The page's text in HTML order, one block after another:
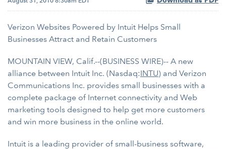
Verizon Websites Powered by Intuit Helps Small
Businesses Attract and Retain Customers
MOUNTAIN VIEW, Calif.--(BUSINESS WIRE)-- A new
alliance between Intuit Inc. (Nasdaq:INTU) and Verizon
Communications Inc. provides small businesses with a
complete package of Internet connectivity and Web
marketing tools designed to help get more customers
and win more business in the online world.
Intuit is a leading provider of small-business software,